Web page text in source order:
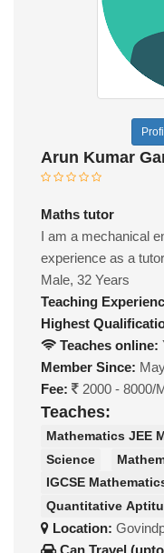
Arun Kumar
Maths tutor
I am a mechanical
experience as a
Male, 32 Years
Teaching
Highest
Teaches online:
Member Since:
Fee:
2000 - 8000/
Teaches:
Mathematics JEE
Science
IGCSE
Quantitative
Location:
Can Travel